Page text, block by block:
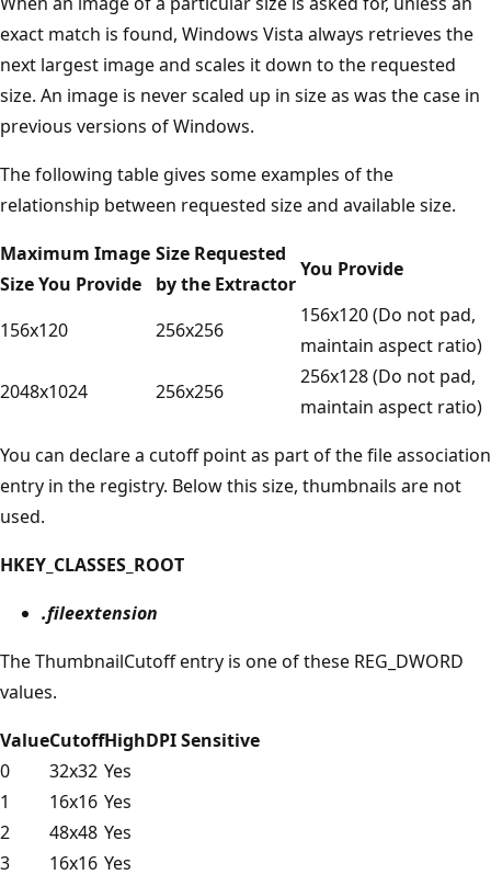
exact match is found, Windows Vista always retrieves the
next largest image and scales it down to the requested
size. An image is never scaled up in size as was the case in
previous versions of Windows.
The following table gives some examples of the
relationship between requested size and available size.
Maximum Image
Size You Provide
Size Requested
by the Extractor
You Provide
156x120 256x256
156x120 (Do not pad,
maintain aspect ratio)
2048x1024
256x256
256x128 (Do not pad,
maintain aspect ratio)
You can declare a cutoff point as part of the file association
entry in the registry. Below this size, thumbnails are not
used.
HKEY_CLASSES_ROOT
.fileextension
The ThumbnailCutoff entry is one of these REG_DWORD
values.
ValueCutoffHighDPI Sensitive
0
32x32 Yes
1
16x16 Yes
2
48x48 Yes
3
16x16 Yes